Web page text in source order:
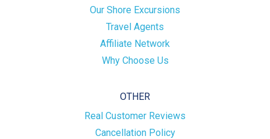
Our Shore Excursions
Travel Agents
Affiliate Network
Why Choose Us
OTHER
Real Customer Reviews
Cancellation Policy